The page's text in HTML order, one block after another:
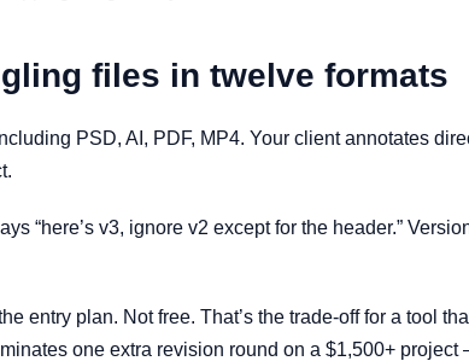
files in twelve formats
PSD, AI, PDF, MP4. Your client annotates
“here’s v3, ignore v2 except for the header.”
entry plan. Not free. That’s the trade-off for a tool
one extra revision round on a $1,500+